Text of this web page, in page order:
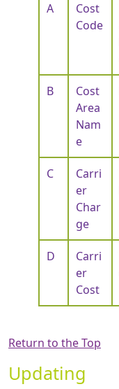
A
Cost
Code
B
Cost
Area
Nam
e
C
Carri
er
Char
ge
D
Carri
er
Cost
Return to the Top
Updating